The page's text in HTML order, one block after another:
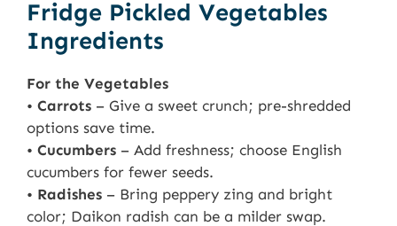
Fridge Pickled Vegetables
Ingredients
For the Vegetables
• Carrots – Give a sweet crunch; pre-shredded
options save time.
• Cucumbers – Add freshness; choose English
cucumbers for fewer seeds.
• Radishes – Bring peppery zing and bright
color; Daikon radish can be a milder swap.